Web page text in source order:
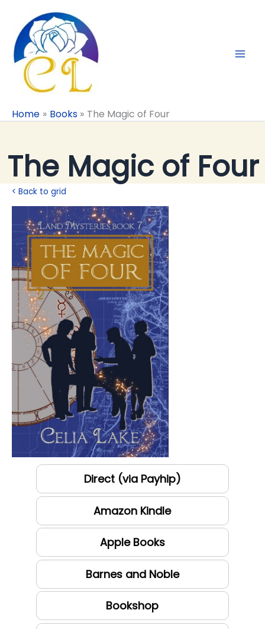
content
Home Books The Magic of Four
The Magic of Four
< Back to grid
Direct (via Payhip)
Amazon Kindle
Apple Books
Barnes and Noble
Bookshop